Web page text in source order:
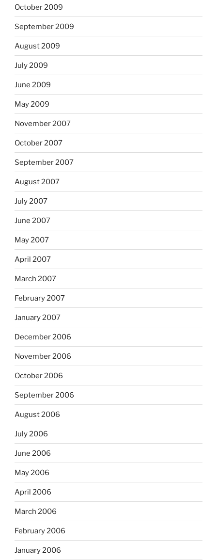
October 2009
September 2009
August 2009
July 2009
June 2009
May 2009
November 2007
October 2007
September 2007
August 2007
July 2007
June 2007
May 2007
April 2007
March 2007
February 2007
January 2007
December 2006
November 2006
October 2006
September 2006
August 2006
July 2006
June 2006
May 2006
April 2006
March 2006
February 2006
January 2006